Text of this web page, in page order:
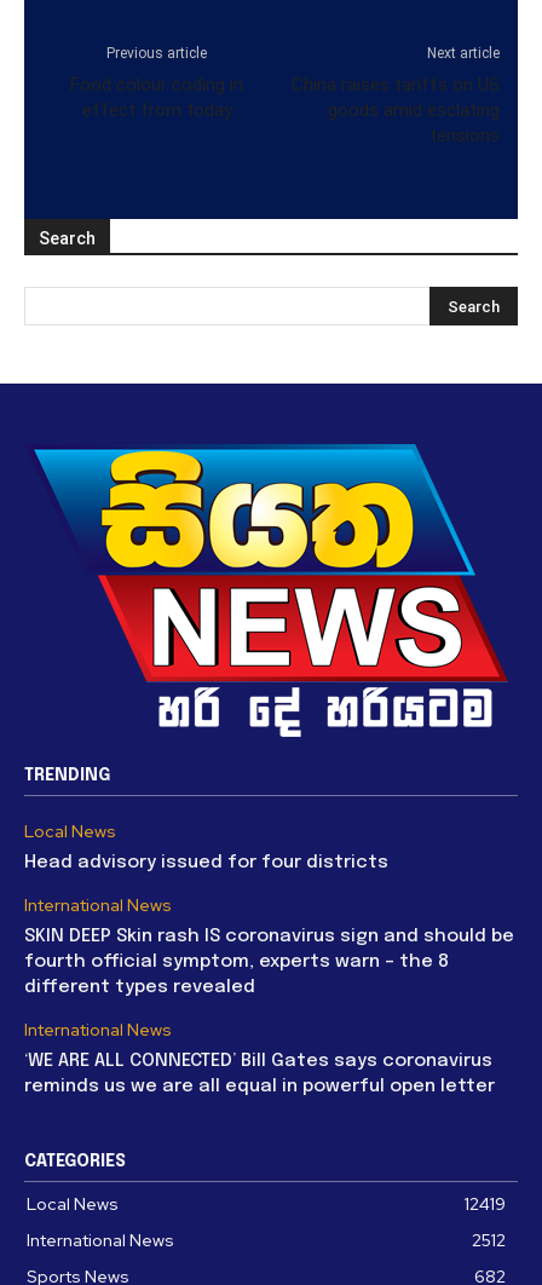
Previous article
Food colour coding in
effect from today
Next article
China raises tariffs on US
goods amid esclating
tensions
Search
TRENDING
Local News
Head advisory issued for four districts
International News
SKIN DEEP Skin rash IS coronavirus sign and should be
fourth official symptom, experts warn – the 8
different types revealed
International News
‘WE ARE ALL CONNECTED’ Bill Gates says coronavirus
reminds us we are all equal in powerful open letter
CATEGORIES
Local News
12419
International News
2512
Sports News
682